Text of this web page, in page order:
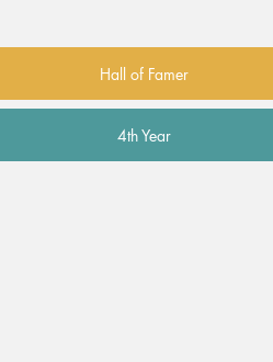
Hall of Famer
4th Year